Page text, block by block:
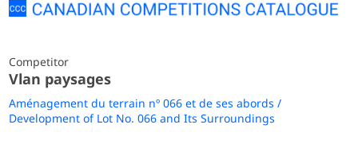
Competitor
Vlan paysages
Aménagement du terrain nº 066 et de ses abords /
Development of Lot No. 066 and Its Surroundings